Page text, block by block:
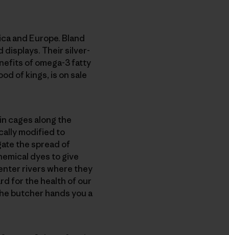
and Europe. Bland
displays. Their silver-
of omega-3 fatty
of kings, is on sale
cages along the
modified to
the spread of
dyes to give
rivers where they
for the health of our
butcher hands you a